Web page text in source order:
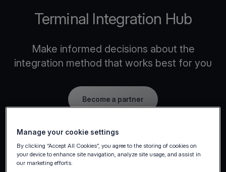
Terminal Integration Hub
Make informed decisions about the
integration method that works best for you
Become a partner
Manage your cookie settings
By clicking “Accept All Cookies”, you agree to the storing of cookies on
your device to enhance site navigation, analyze site usage, and assist in
our marketing efforts.